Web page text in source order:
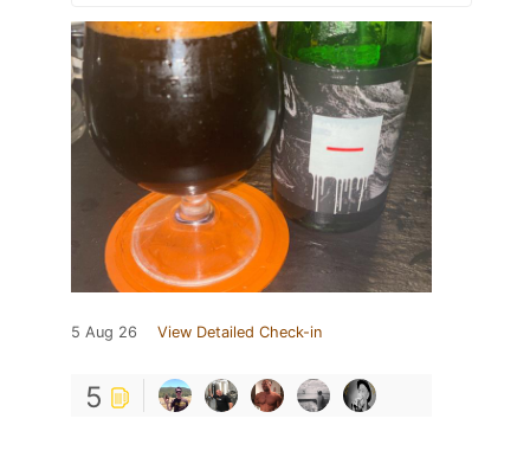
5 Aug 26 View Detailed Check-in
5